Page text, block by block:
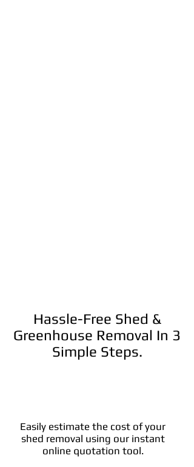
Hassle-Free Shed &
Greenhouse Removal In 3
Simple Steps.
Easily estimate the cost of your
shed removal using our instant
online quotation tool.